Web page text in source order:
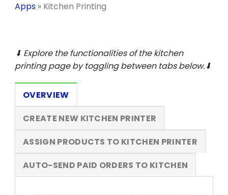
Apps » Kitchen Printing
⬇ Explore the functionalities of the kitchen
printingpage by toggling between tabs below.⬇
OVERVIEW
CREATE NEW KITCHEN PRINTER
ASSIGN PRODUCTS TO KITCHEN PRINTER
AUTO-SEND PAID ORDERS TO KITCHEN